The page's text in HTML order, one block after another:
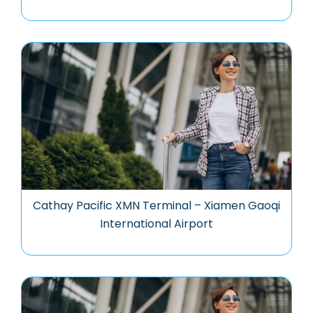
Cathay Pacific XMN Terminal – Xiamen Gaoqi
International Airport